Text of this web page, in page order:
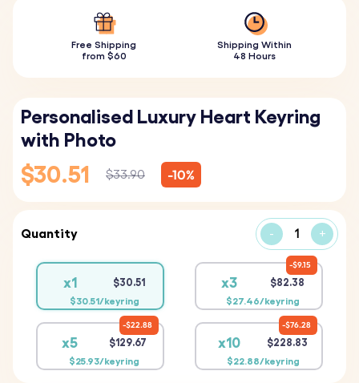
Free Shipping
from $60
Shipping Within
48 Hours
Personalised Luxury Heart Keyring
with Photo
$30.51 $33.90 -10%
Quantity - +
x1 $30.51
$30.51/keyring
x3 $82.38
$27.46/keyring
$9.15
x5 $129.67
$25.93/keyring
$22.88
x10 $228.83
$22.88/keyring
$76.28